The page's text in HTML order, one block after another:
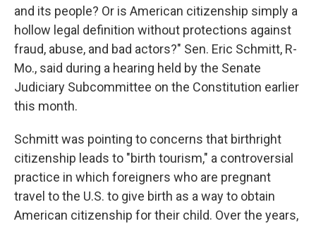
and its people? Or is American citizenship simply a
hollow legal definition without protections against
fraud, abuse, and bad actors?" Sen. Eric Schmitt, R-
Mo., said during a hearing held by the Senate
Judiciary Subcommittee on the Constitution earlier
this month.
Schmitt was pointing to concerns that birthright
citizenship leads to "birth tourism," a controversial
practice in which foreigners who are pregnant
travel to the U.S. to give birth as a way to obtain
American citizenship for their child. Over the years,